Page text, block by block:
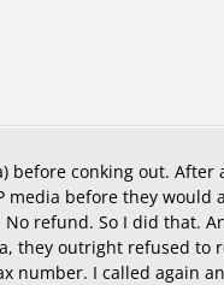
before conking out.
before they would
refund. So I did that.
they outright refused to
number. I called again